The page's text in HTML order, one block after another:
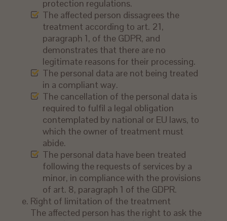
protection regulations.
The affected person dissagrees the
treatment according to art. 21,
paragraph 1, of the GDPR, and
demonstrates that there are no
legitimate reasons for their processing.
The personal data are not being treated
in a compliant way.
The cancellation of the personal data is
required to fulfil a legal obligation
contemplated by national or EU laws, to
which the owner of treatment must
abide.
The personal data have been treated
following the requests of services by a
minor, in compliance with the provisions
of art. 8, paragraph 1 of the GDPR.
Right of limitation of the treatment
The affected person has the right to ask the